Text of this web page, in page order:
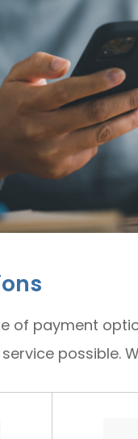
of payment
possible.